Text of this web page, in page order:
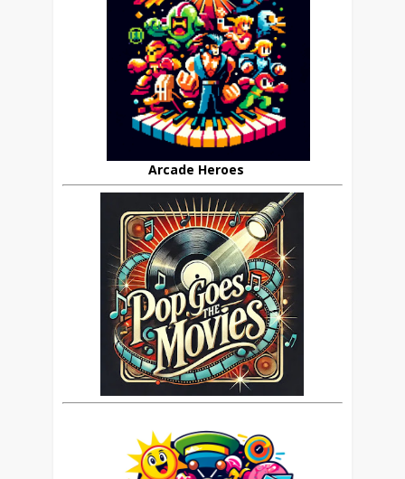
Arcade Heroes